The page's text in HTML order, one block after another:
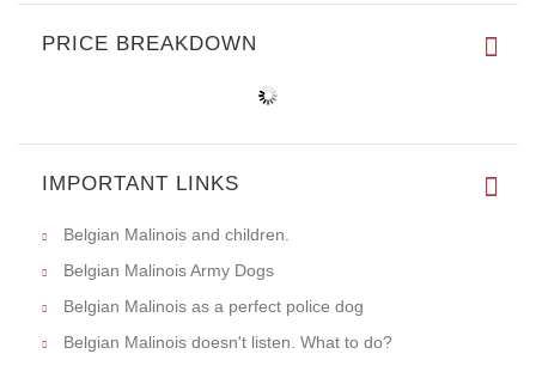
PRICE BREAKDOWN
IMPORTANT LINKS
Belgian Malinois and children.
Belgian Malinois Army Dogs
Belgian Malinois as a perfect police dog
Belgian Malinois doesn't listen. What to do?